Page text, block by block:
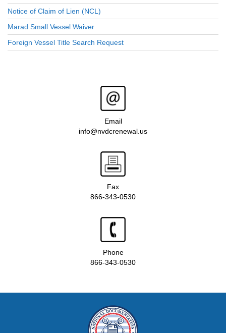
Notice of Claim of Lien (NCL)
Marad Small Vessel Waiver
Foreign Vessel Title Search Request
Email
info@nvdcrenewal.us
Fax
866-343-0530
Phone
866-343-0530